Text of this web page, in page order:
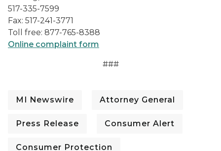
517-335-7599
Fax: 517-241-3771
Toll free: 877-765-8388
Online complaint form
###
MI Newswire Attorney General
Press Release Consumer Alert
Consumer Protection